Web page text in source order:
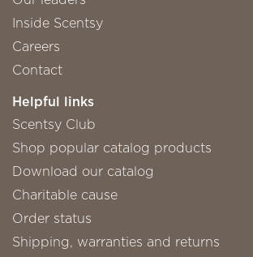
Inside Scentsy
Careers
Contact
Helpful links
Scentsy Club
Shop popular catalog products
Download our catalog
Charitable cause
Order status
Shipping, warranties and returns